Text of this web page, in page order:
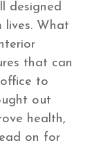
designed
lives. What
that can
to
out
health,
on for